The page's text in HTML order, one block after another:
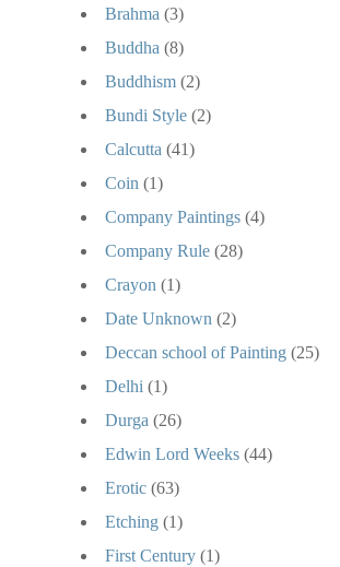
Brahma (3)
Buddha (8)
Buddhism (2)
Bundi Style (2)
Calcutta (41)
Coin (1)
Company Paintings (4)
Company Rule (28)
Crayon (1)
Date Unknown (2)
Deccan school of Painting (25)
Delhi (1)
Durga (26)
Edwin Lord Weeks (44)
Erotic (63)
Etching (1)
First Century (1)